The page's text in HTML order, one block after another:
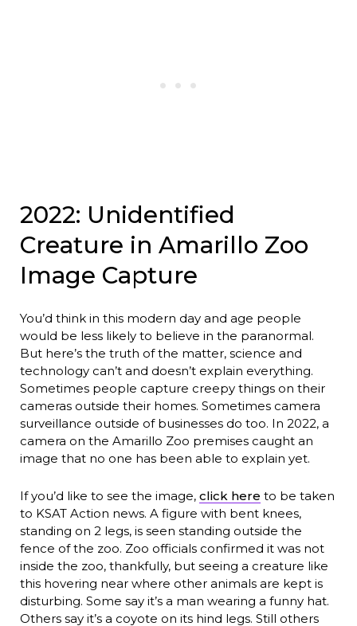
2022: Unidentified
Creature in Amarillo Zoo
Image Capture
You’d think in this modern day and age people
would be less likely to believe in the paranormal.
But here’s the truth of the matter, science and
technology can’t and doesn’t explain everything.
Sometimes people capture creepy things on their
cameras outside their homes. Sometimes camera
surveillance outside of businesses do too. In 2022, a
camera on the Amarillo Zoo premises caught an
image that no one has been able to explain yet.
If you’d like to see the image, click here to be taken
to KSAT Action news. A figure with bent knees,
standing on 2 legs, is seen standing outside the
fence of the zoo. Zoo officials confirmed it was not
inside the zoo, thankfully, but seeing a creature like
this hovering near where other animals are kept is
disturbing. Some say it’s a man wearing a funny hat.
Others say it’s a coyote on its hind legs. Still others